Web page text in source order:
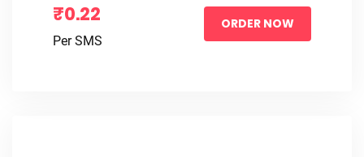
₹0.22
Per SMS
ORDER NOW